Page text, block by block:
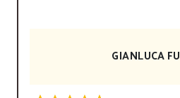
GIANLUCA